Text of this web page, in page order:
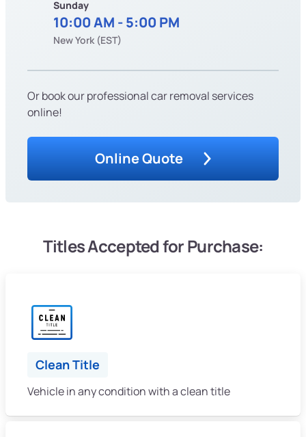
Sunday
10:00 AM - 5:00 PM
New York (EST)
Or book our professional car removal services
online!
Online Quote
Titles Accepted for Purchase:
Clean Title
Vehicle in any condition with a clean title